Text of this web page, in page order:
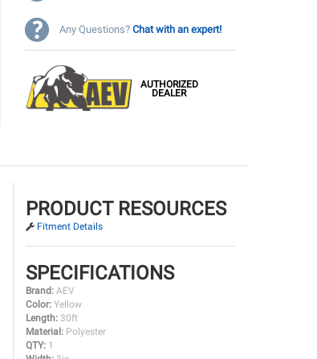
Any Questions? Chat with an expert!
AUTHORIZED
DEALER
PRODUCT RESOURCES
Fitment Details
SPECIFICATIONS
Brand: AEV
Color: Yellow
Length: 30ft
Material: Polyester
QTY: 1